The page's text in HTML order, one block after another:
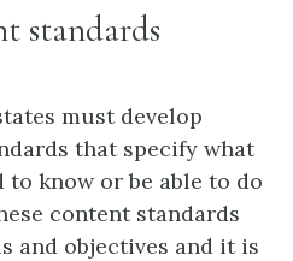
standards
must develop
that specify what
to know or be able to do
content standards
and objectives and it is